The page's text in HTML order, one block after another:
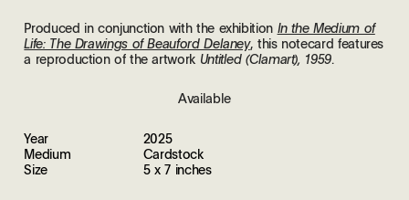
Produced in conjunction with the exhibition In the Medium of
Life: The Drawings of Beauford Delaney, this notecard features
a reproduction of the artwork Untitled (Clamart), 1959.
Available
Year
2025
Medium
Cardstock
Size
5 x 7 inches